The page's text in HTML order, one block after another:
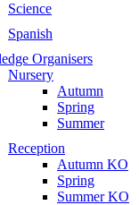
Science
Spanish
Organisers
Nursery
Autumn
Spring
Summer
Reception
Autumn KO
Spring
Summer KO